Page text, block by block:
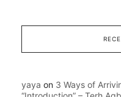
yaya on 3 Ways of